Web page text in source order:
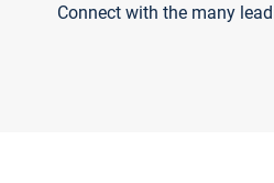
Connect with the many